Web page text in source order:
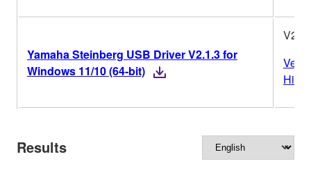
Yamaha Steinberg USB Driver V2.1.3 for
Windows 11/10 (64-bit)
Results